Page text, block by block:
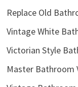
Replace Old
Vintage White
Victorian Style
Master Bathroom